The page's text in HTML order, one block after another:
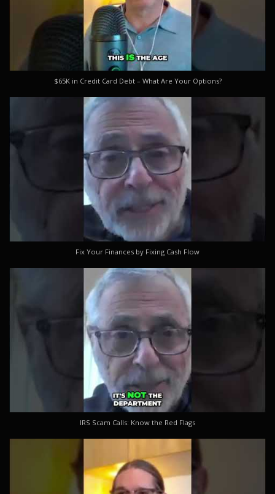
$65K in Credit Card Debt – What Are Your Options?
Fix Your Finances by Fixing Cash Flow
IRS Scam Calls: Know the Red Flags